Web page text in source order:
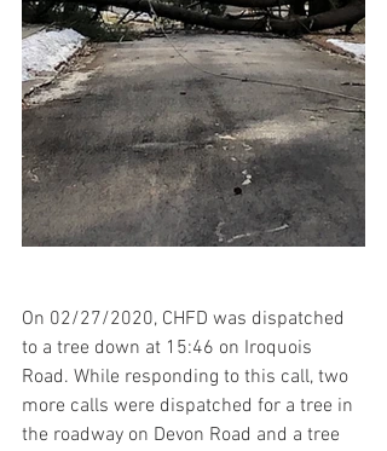
On 02/27/2020, CHFD was dispatched
to a tree down at 15:46 on Iroquois
Road. While responding to this call, two
more calls were dispatched for a tree in
the roadway on Devon Road and a tree